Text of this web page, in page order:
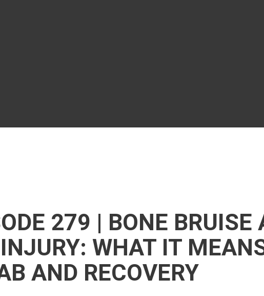
279 | BONE BRUISE
WHAT IT
AND RECOVERY